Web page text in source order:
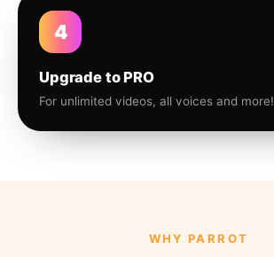
4
Upgrade to PRO
For unlimited videos, all voices and more!
WHY PARROT